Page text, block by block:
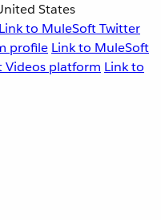
States
Link to MuleSoft Twitter
profile Link to MuleSoft
Videos platform Link to